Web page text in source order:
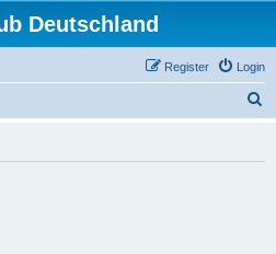
Deutschland
Login
Register